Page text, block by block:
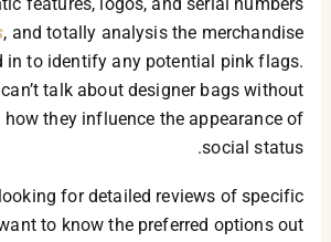
, and totally analysis the merchandise
in to identify any potential pink flags.
talk about designer bags without
they influence the appearance of
social status.
looking for detailed reviews of specific
to know the preferred options out